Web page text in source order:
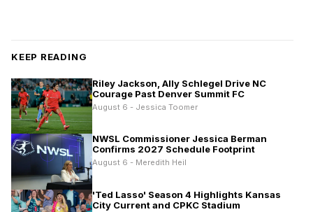
KEEP READING
Riley Jackson, Ally Schlegel Drive NC
Courage Past Denver Summit FC
August 6 - Jessica Toomer
NWSL Commissioner Jessica Berman
Confirms 2027 Schedule Footprint
August 6 - Meredith Heil
'Ted Lasso' Season 4 Highlights Kansas
City Current and CPKC Stadium